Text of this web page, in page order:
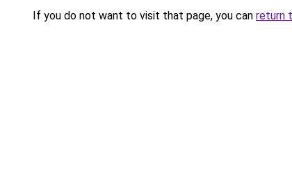
If you do not want to visit that page, you can return